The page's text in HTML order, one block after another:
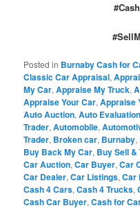
Posted in Burnaby Cash for
Classic Car Appraisal,
My Car,Appraise My Truck,
Appraise Your Car,Appraise
Auto Auction,Auto Evaluation
Trader,Automobile,
Trader, Broken car, Burnaby,
Buy Back My Car, Buy Sell &
Car Auction,Car Buyer,Car
Car Dealer,Car Listings,Car
Cash 4 Cars,Cash 4 Trucks,
Cash Car Buyer,Cash for